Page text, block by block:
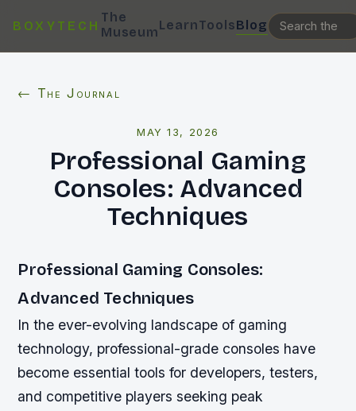
BOXYTECH
The
MuseumLearnToolsBlog
← The Journal
MAY 13, 2026
Professional Gaming
Consoles: Advanced
Techniques
Professional Gaming Consoles:
Advanced Techniques
In the ever-evolving landscape of gaming
technology, professional-grade consoles have
become essential tools for developers, testers,
and competitive players seeking peak